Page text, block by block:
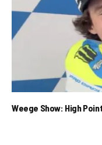
Weege Show: High